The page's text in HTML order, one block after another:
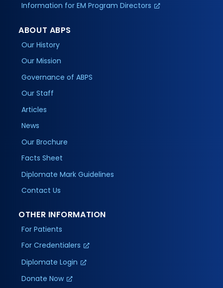
Information for EM Program Directors
ABOUT ABPS
Our History
Our Mission
Governance of ABPS
Our Staff
Articles
News
Our Brochure
Facts Sheet
Diplomate Mark Guidelines
Contact Us
OTHER INFORMATION
For Patients
For Credentialers
Diplomate Login
Donate Now